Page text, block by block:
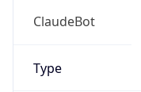
ClaudeBot
Type